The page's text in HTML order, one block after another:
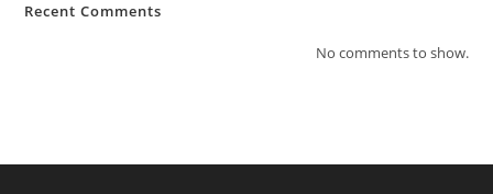
Recent Comments
No comments to show.